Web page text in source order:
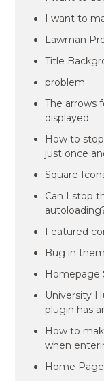
I want to
Lawman
Title
problem
The arrows
displayed
How to
just once
Square
Can I stop
Featured
Bug in
Homepage
University
plugin has
How to
when
Home